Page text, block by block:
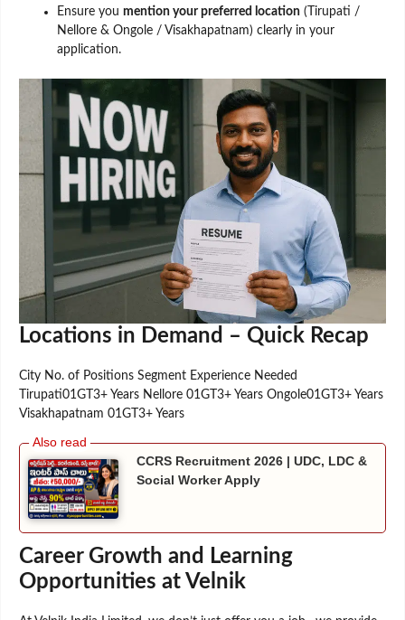
Ensure you mention your preferred location (Tirupati /
Nellore & Ongole / Visakhapatnam) clearly in your
application.
Locations in Demand – Quick Recap
City No. of Positions Segment Experience Needed
Tirupati01GT3+ Years Nellore 01GT3+ Years Ongole01GT3+ Years
Visakhapatnam 01GT3+ Years
CCRS Recruitment 2026 | UDC, LDC &
Social Worker Apply
Career Growth and Learning
Opportunities at Velnik